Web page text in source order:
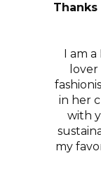
I am
in her
with
my